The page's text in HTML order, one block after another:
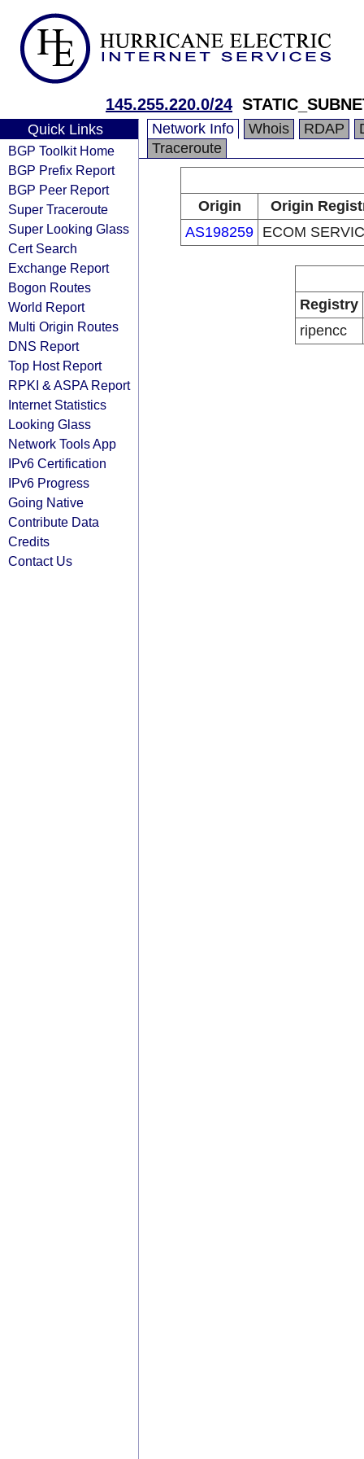
145.255.220.0/24
Quick Links
BGP Toolkit Home
BGP Prefix Report
BGP Peer Report
Super Traceroute
Super Looking Glass
Cert Search
Exchange Report
Bogon Routes
World Report
Multi Origin Routes
DNS Report
Top Host Report
RPKI & ASPA Report
Internet Statistics
Looking Glass
Network Tools App
IPv6 Certification
IPv6 Progress
Going Native
Contribute Data
Credits
Contact Us
Network Info Whois RDAP
Traceroute
Origin
Origin
AS198259 ECOM
Registry
ripencc